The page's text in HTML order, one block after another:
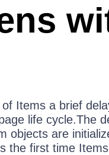
Items a brief
life cycle.The
objects are
the first time